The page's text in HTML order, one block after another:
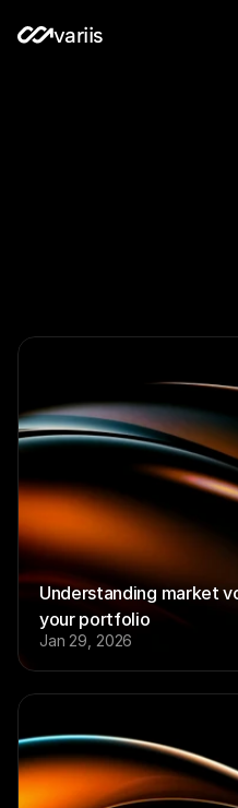
variis
Understanding market
your portfolio
Jan 29, 2026